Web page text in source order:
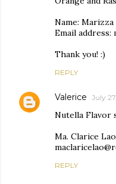
Name:
Email address:
Thank you! :)
REPLY
Valerice July
Nutella Flavor
Ma. Clarice Lao
REPLY